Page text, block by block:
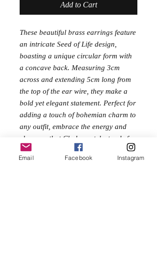
Add to Cart
These beautiful brass earrings feature
an intricate Seed of Life design,
boasting a unique circular form with
a concave back. Measuring 3cm
across and extending 5cm long from
the top of the ear wire, they make a
bold yet elegant statement. Perfect for
adding a touch of bohemian charm to
any outfit, embrace the energy and
elegance that Chakrapatch stands for
with these stunning earrings.
Email Facebook Instagram